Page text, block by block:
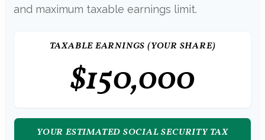
and maximum taxable earnings limit.
TAXABLE EARNINGS (YOUR SHARE)
$150,000
YOUR ESTIMATED SOCIAL SECURITY TAX